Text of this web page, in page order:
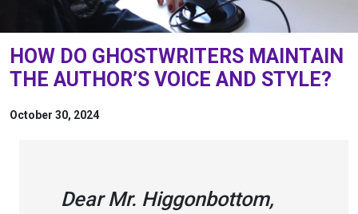
HOW DO GHOSTWRITERS MAINTAIN
THE AUTHOR’S VOICE AND STYLE?
October 30, 2024
Dear Mr. Higgonbottom,